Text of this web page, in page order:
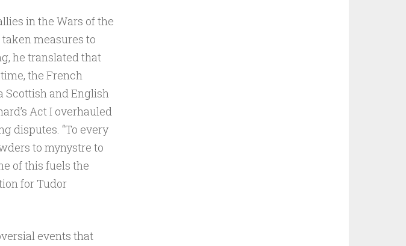
in the Wars of the
measures to
he translated that
the French
Scottish and English
Act I overhauled
disputes. “To every
to mynystre to
of this fuels the
for Tudor
events that